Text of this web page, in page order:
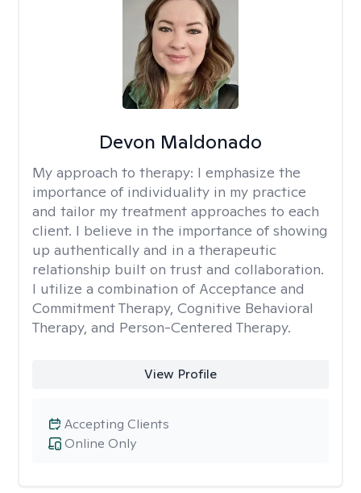
Devon Maldonado
My approach to therapy: I emphasize the
importance of individuality in my practice
and tailor my treatment approaches to each
client. I believe in the importance of showing
up authentically and in a therapeutic
relationship built on trust and collaboration.
I utilize a combination of Acceptance and
Commitment Therapy, Cognitive Behavioral
Therapy, and Person-Centered Therapy.
View Profile
Online Only
Accepting Clients